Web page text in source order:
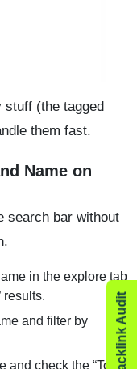
(the tagged
them fast.
Name on
search bar without
in the explore tab
results.
and filter by
and check the “Top”